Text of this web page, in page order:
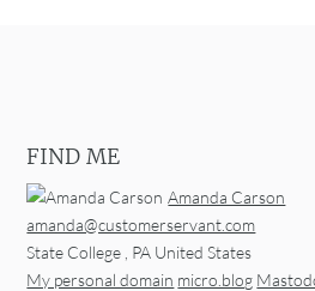
FIND ME
Amanda Carson
amanda@customerservant.com
State College , PA United States
My personal domain micro.blog